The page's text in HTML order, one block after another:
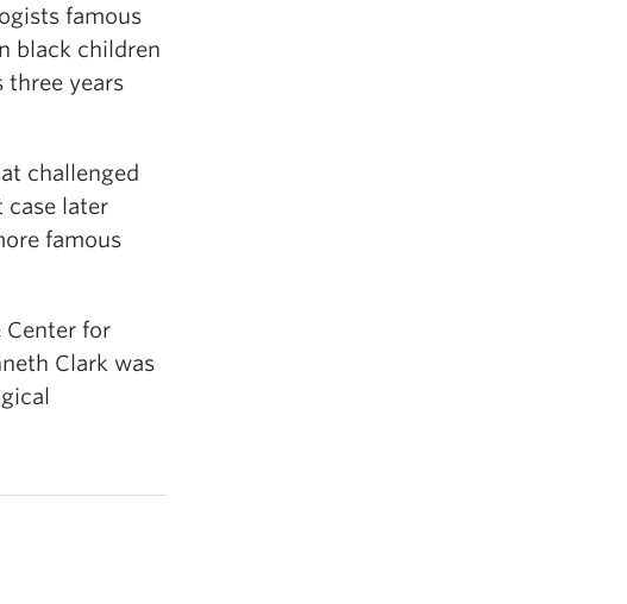
famous
black children
three years
challenged
case later
famous
Center for
Clark was